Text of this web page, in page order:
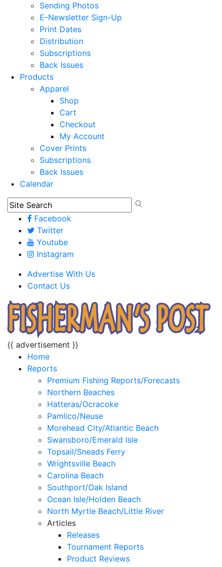
Sending Photos
E-Newsletter Sign-Up
Print Dates
Distribution
Subscriptions
Back Issues
Products
Apparel
Shop
Cart
Checkout
My Account
Cover Prints
Subscriptions
Back Issues
Calendar
Facebook
Twitter
Youtube
Instagram
Advertise With Us
Contact Us
{{ advertisement }}
Home
Reports
Premium Fishing Reports/Forecasts
Northern Beaches
Hatteras/Ocracoke
Pamlico/Neuse
Morehead City/Atlantic Beach
Swansboro/Emerald Isle
Topsail/Sneads Ferry
Wrightsville Beach
Carolina Beach
Southport/Oak Island
Ocean Isle/Holden Beach
North Myrtle Beach/Little River
Articles
Releases
Tournament Reports
Product Reviews